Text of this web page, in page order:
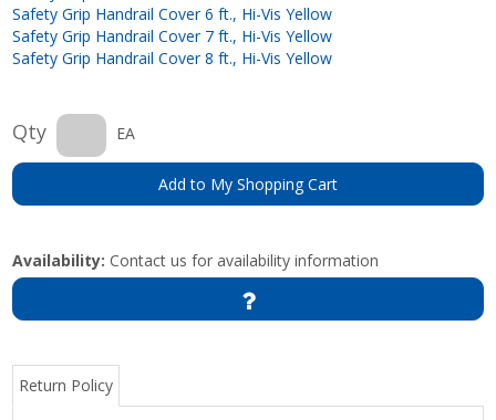
Safety Grip Handrail Cover 6 ft., Hi-Vis Yellow
Safety Grip Handrail Cover 7 ft., Hi-Vis Yellow
Safety Grip Handrail Cover 8 ft., Hi-Vis Yellow
Qty EA
Add to My Shopping Cart
Availability: Contact us for availability information
Return Policy